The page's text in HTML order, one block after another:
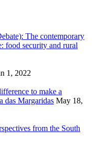
The contemporary
food security and rural
1, 2022
to make a
das Margaridas May 18,
from the South